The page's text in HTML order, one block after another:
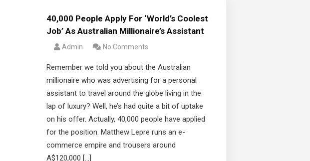
40,000 People Apply For ‘World’s Coolest
Job’ As Australian Millionaire’s Assistant
Admin No Comments
Remember we told you about the Australian
millionaire who was advertising for a personal
assistant to travel around the globe living in the
lap of luxury? Well, he’s had quite a bit of uptake
on his offer. Actually, 40,000 people have applied
for the position. Matthew Lepre runs an e-
commerce empire and trousers around
A$120,000 […]